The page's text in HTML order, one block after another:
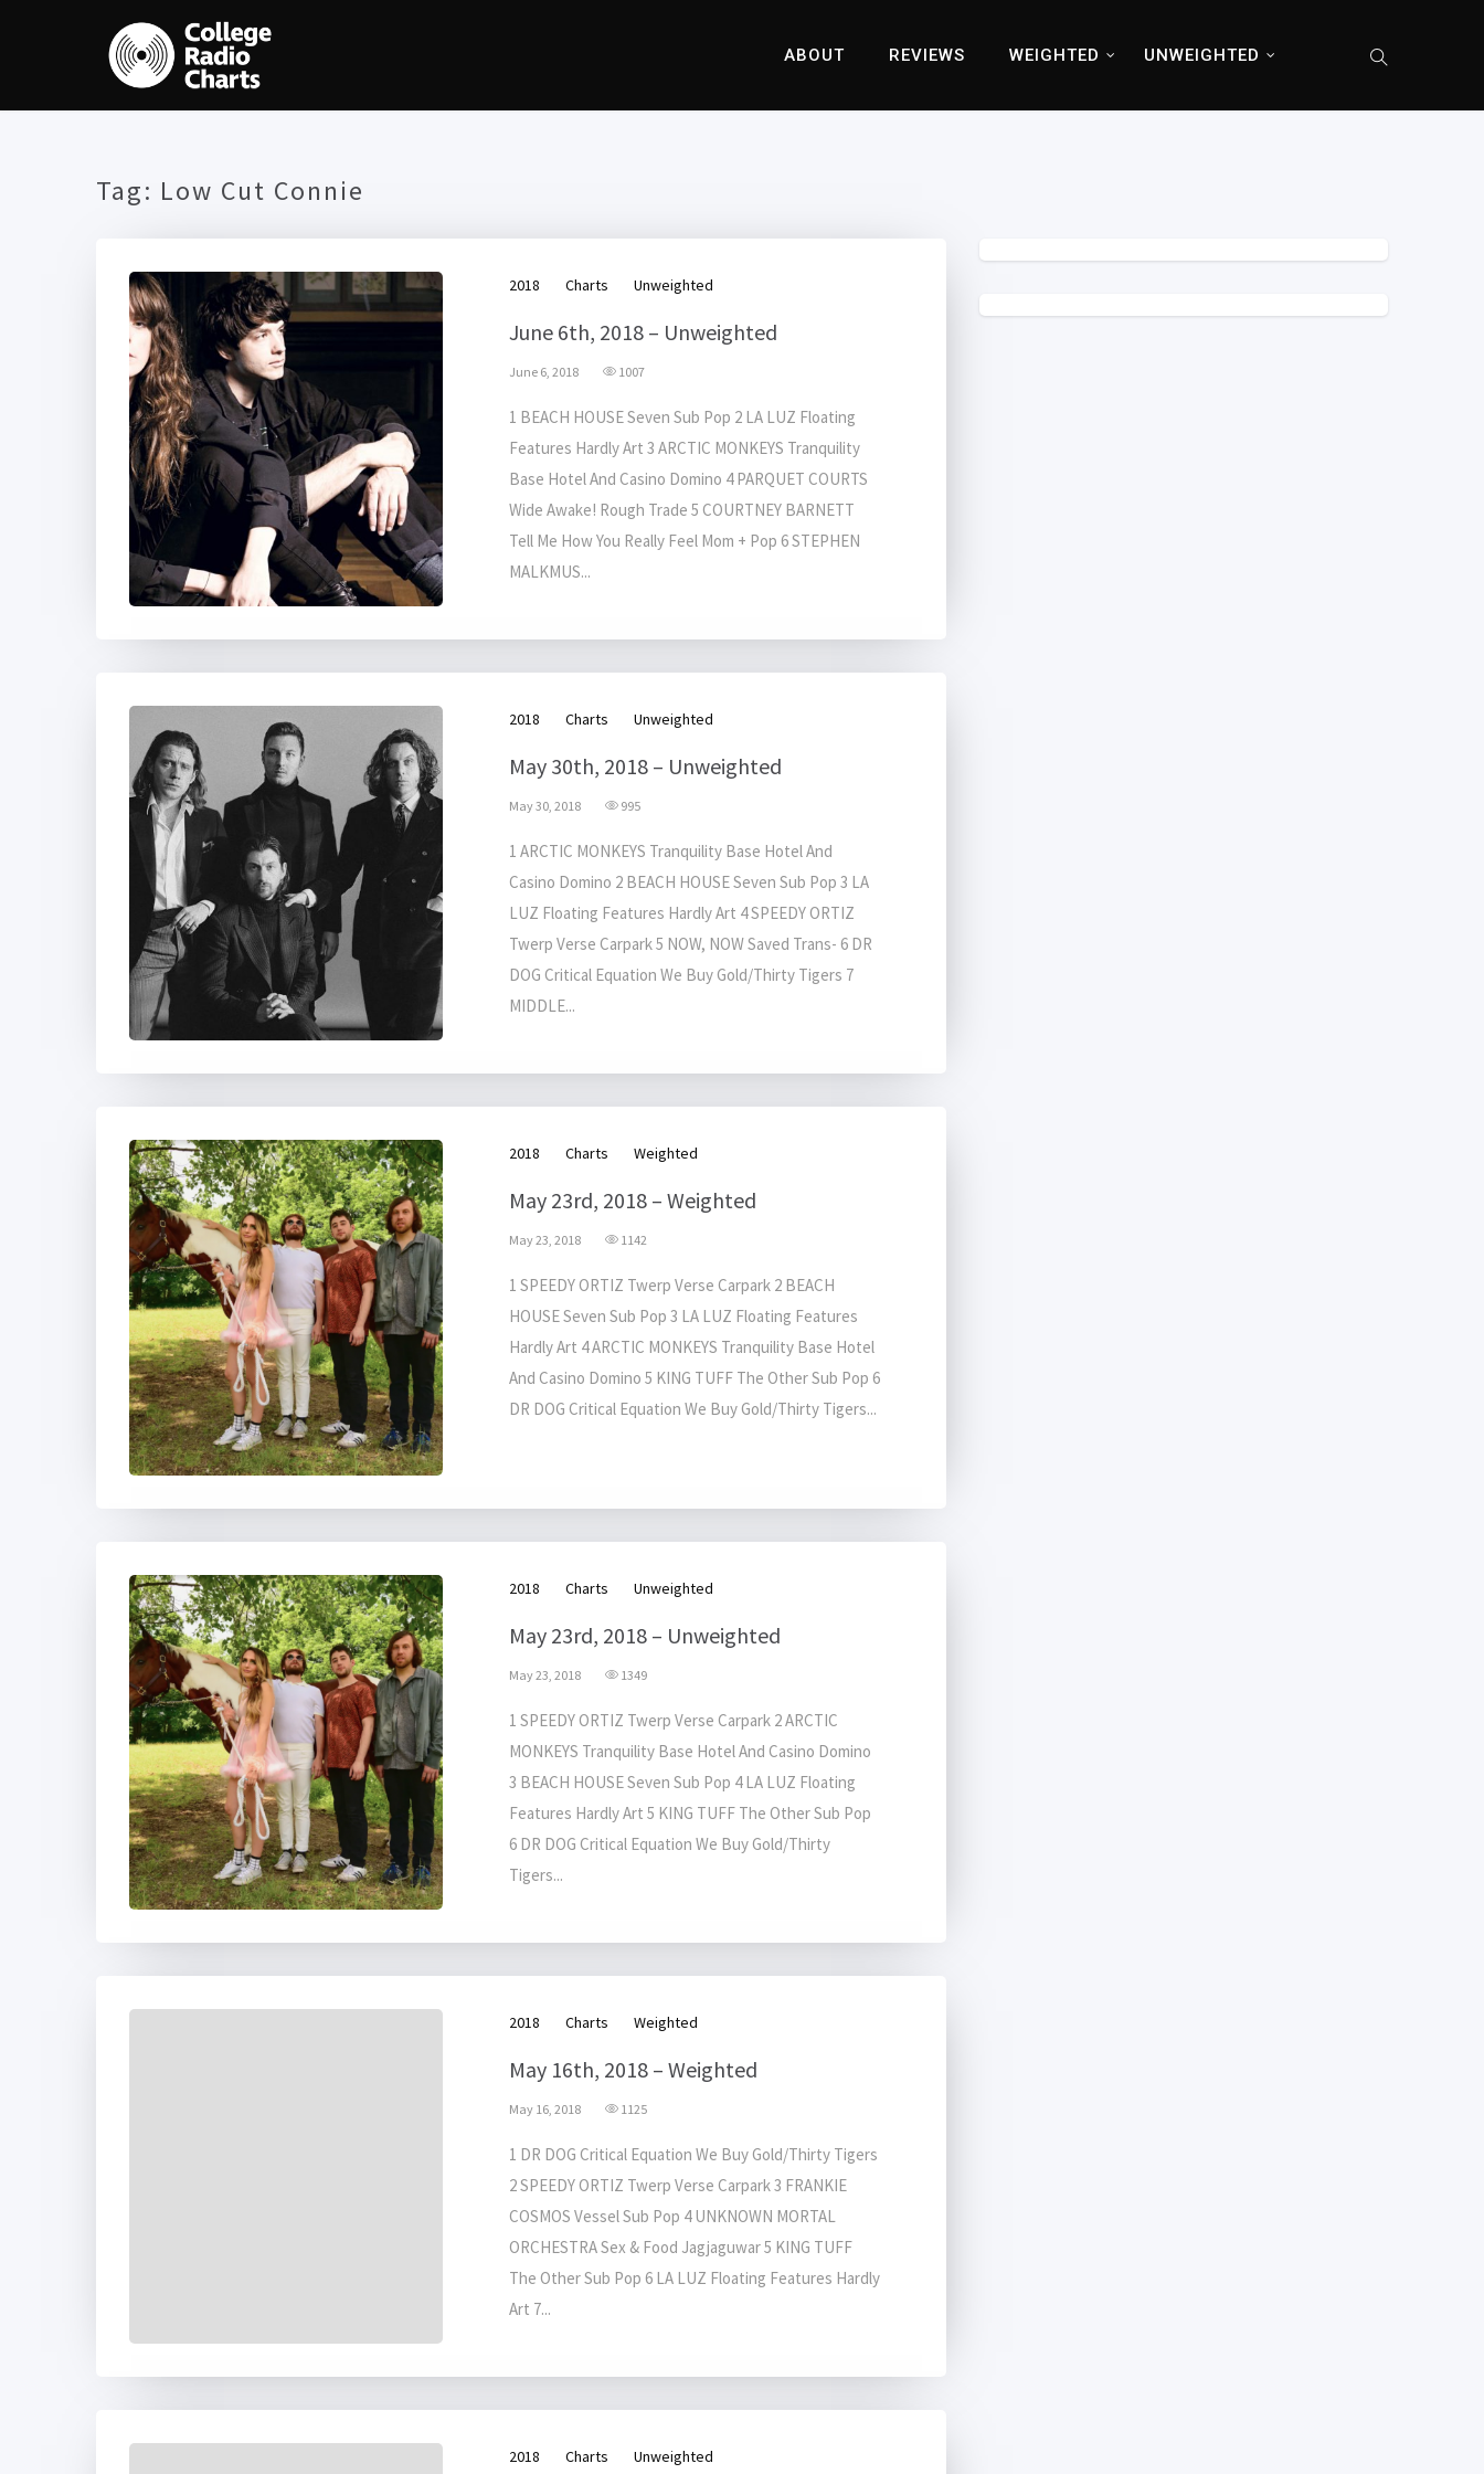
ABOUT REVIEWS WEIGHTED UNWEIGHTED
Tag: Low Cut Connie
2018 Charts Unweighted
June 6th, 2018 – Unweighted
June 6, 2018 1007
1 BEACH HOUSE Seven Sub Pop 2 LA LUZ Floating
Features Hardly Art 3 ARCTIC MONKEYS Tranquility
Base Hotel And Casino Domino 4 PARQUET COURTS
Wide Awake! Rough Trade 5 COURTNEY BARNETT
Tell Me How You Really Feel Mom + Pop 6 STEPHEN
MALKMUS...
2018 Charts Unweighted
May 30th, 2018 – Unweighted
May 30, 2018 995
1 ARCTIC MONKEYS Tranquility Base Hotel And
Casino Domino 2 BEACH HOUSE Seven Sub Pop 3 LA
LUZ Floating Features Hardly Art 4 SPEEDY ORTIZ
Twerp Verse Carpark 5 NOW, NOW Saved Trans- 6 DR
DOG Critical Equation We Buy Gold/Thirty Tigers 7
MIDDLE...
2018 Charts Weighted
May 23rd, 2018 – Weighted
May 23, 2018 1142
1 SPEEDY ORTIZ Twerp Verse Carpark 2 BEACH
HOUSE Seven Sub Pop 3 LA LUZ Floating Features
Hardly Art 4 ARCTIC MONKEYS Tranquility Base Hotel
And Casino Domino 5 KING TUFF The Other Sub Pop 6
DR DOG Critical Equation We Buy Gold/Thirty Tigers...
2018 Charts Unweighted
May 23rd, 2018 – Unweighted
May 23, 2018 1349
1 SPEEDY ORTIZ Twerp Verse Carpark 2 ARCTIC
MONKEYS Tranquility Base Hotel And Casino Domino
3 BEACH HOUSE Seven Sub Pop 4 LA LUZ Floating
Features Hardly Art 5 KING TUFF The Other Sub Pop
6 DR DOG Critical Equation We Buy Gold/Thirty
Tigers...
2018 Charts Weighted
May 16th, 2018 – Weighted
May 16, 2018 1125
1 DR DOG Critical Equation We Buy Gold/Thirty Tigers
2 SPEEDY ORTIZ Twerp Verse Carpark 3 FRANKIE
COSMOS Vessel Sub Pop 4 UNKNOWN MORTAL
ORCHESTRA Sex & Food Jagjaguwar 5 KING TUFF
The Other Sub Pop 6 LA LUZ Floating Features Hardly
Art 7...
2018 Charts Unweighted